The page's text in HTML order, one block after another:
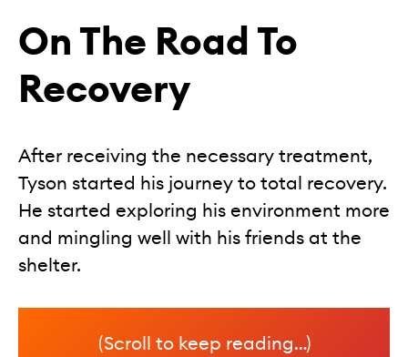
On The Road To
Recovery
After receiving the necessary treatment,
Tyson started his journey to total recovery.
He started exploring his environment more
and mingling well with his friends at the
shelter.
(Scroll to keep reading…)